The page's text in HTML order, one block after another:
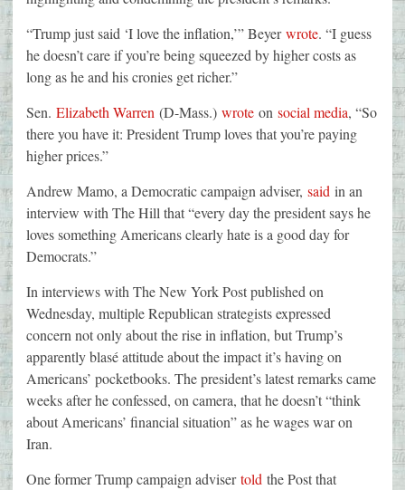
“Trump just said ‘I love the inflation,’” Beyerwrote. “I guess
he doesn’t care if you’re being squeezed by higher costs as
long as he and his cronies get richer.”
Sen. Elizabeth Warren (D-Mass.) wrote on social media, “So
there you have it: President Trump loves that you’re paying
higher prices.”
Andrew Mamo, a Democratic campaign adviser, said in an
interview with The Hill that “every day the president says he
loves something Americans clearly hate is a good day for
Democrats.”
In interviews with The New York Post published on
Wednesday, multiple Republican strategists expressed
concern not only about the rise in inflation, but Trump’s
apparently blasé attitude about the impact it’s having on
Americans’ pocketbooks. The president’s latest remarks came
weeks after he confessed, on camera, that he doesn’t “think
about Americans’ financial situation” as he wages war on
Iran.
One former Trump campaign advisertold the Post that